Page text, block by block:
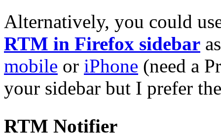
Alternatively, you could
RTM in Firefox sidebar
mobile or iPhone (need a
your sidebar but I prefer
RTM Notifier